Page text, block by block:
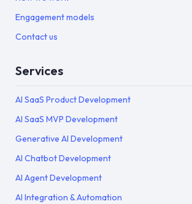
Engagement models
Contact us
Services
AI SaaS Product Development
AI SaaS MVP Development
Generative AI Development
AI Chatbot Development
AI Agent Development
AI Integration & Automation